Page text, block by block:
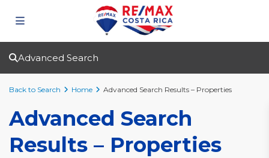
Advanced Search
Back to Search Home Advanced Search Results – Properties
Advanced Search
Results – Properties